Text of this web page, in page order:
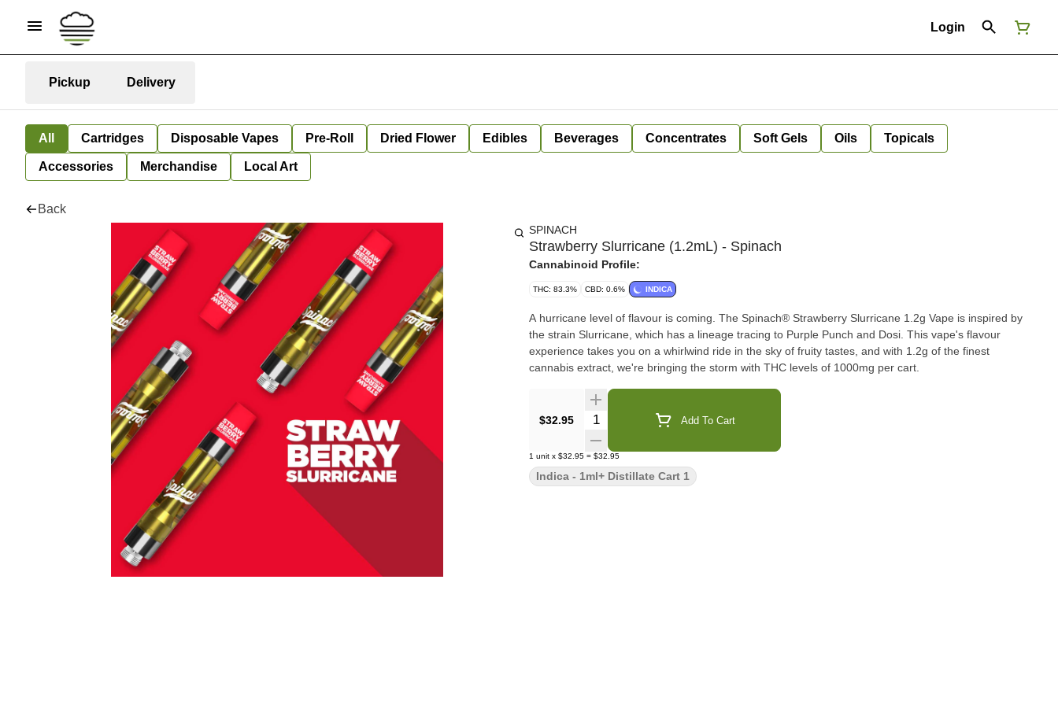
Login
Pickup Delivery
All Cartridges Disposable Vapes Pre-Roll Dried Flower Edibles Beverages Concentrates Soft Gels Oils Topicals
Accessories Merchandise Local Art
Back
SPINACH
Strawberry Slurricane (1.2mL) - Spinach
Cannabinoid Profile:
THC: 83.3% CBD: 0.6% INDICA
A hurricane level of flavour is coming. The Spinach® Strawberry Slurricane 1.2g Vape is inspired by
the strain Slurricane, which has a lineage tracing to Purple Punch and Dosi. This vape's flavour
experience takes you on a whirlwind ride in the sky of fruity tastes, and with 1.2g of the finest
cannabis extract, we're bringing the storm with THC levels of 1000mg per cart.
$32.95 Quantity Selector Add To Cart
1 unit x $32.95 = $32.95
Indica - 1ml+ Distillate Cart 1